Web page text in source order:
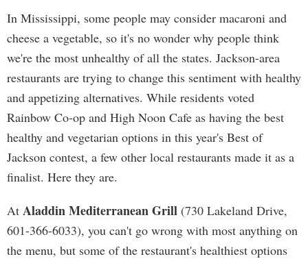
In Mississippi, some people may consider macaroni and
cheese a vegetable, so it's no wonder why people think
we're the most unhealthy of all the states. Jackson-area
restaurants are trying to change this sentiment with healthy
and appetizing alternatives. While residents voted
Rainbow Co-op and High Noon Cafe as having the best
healthy and vegetarian options in this year's Best of
Jackson contest, a few other local restaurants made it as a
finalist. Here they are.
At Aladdin Mediterranean Grill (730 Lakeland Drive,
601-366-6033), you can't go wrong with most anything on
the menu, but some of the restaurant's healthiest options